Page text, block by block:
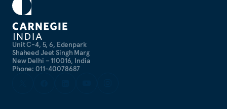
Unit C-4, 5, 6, Edenpark
Shaheed Jeet Singh Marg
New Delhi – 110016, India
Phone: 011-40078687